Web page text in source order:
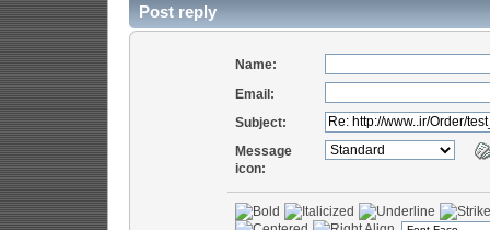
Post reply
Name:
Email:
Subject:
Message
icon: